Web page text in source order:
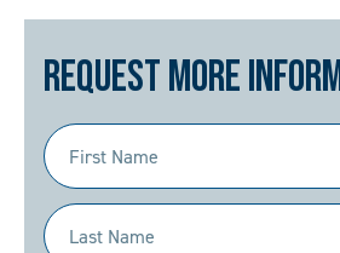
Request More
First
Name
(Required)
Last